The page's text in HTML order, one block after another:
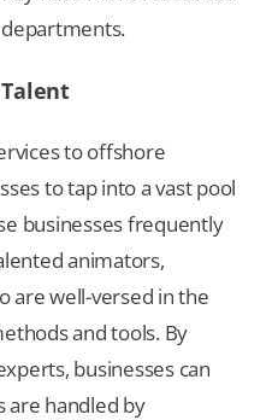
to offshore
to tap into a vast pool
businesses frequently
animators,
are well-versed in the
and tools. By
businesses can
are handled by